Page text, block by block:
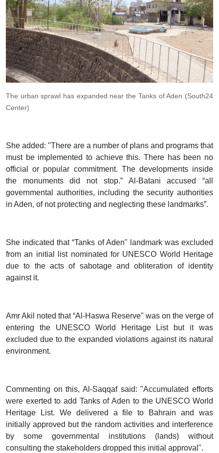
The urban sprawl has expanded near the Tanks of Aden (South24
Center)
She added: "There are a number of plans and programs that
must be implemented to achieve this. There has been no
official or popular commitment. The developments inside
the monuments did not stop.” Al-Batani accused “all
governmental authorities, including the security authorities
in Aden, of not protecting and neglecting these landmarks”.
She indicated that “Tanks of Aden" landmark was excluded
from an initial list nominated for UNESCO World Heritage
due to the acts of sabotage and obliteration of identity
against it.
Amr Akil noted that “Al-Haswa Reserve" was on the verge of
entering the UNESCO World Heritage List but it was
excluded due to the expanded violations against its natural
environment.
Commenting on this, Al-Saqqaf said: "Accumulated efforts
were exerted to add Tanks of Aden to the UNESCO World
Heritage List. We delivered a file to Bahrain and was
initially approved but the random activities and interference
by some governmental institutions (lands) without
consulting the stakeholders dropped this initial approval".